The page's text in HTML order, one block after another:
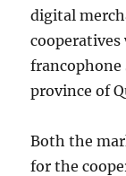
digital
francophone
province of
Both the
for the